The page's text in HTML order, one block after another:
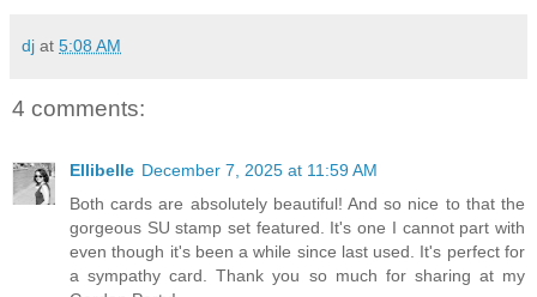
dj at 5:08 AM
4 comments:
Ellibelle December 7, 2025 at 11:59 AM
Both cards are absolutely beautiful! And so nice to that the
gorgeous SU stamp set featured. It's one I cannot part with
even though it's been a while since last used. It's perfect for
a sympathy card. Thank you so much for sharing at my